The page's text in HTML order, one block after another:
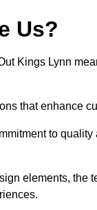
Us?
Kings Lynn
that enhance
to
elements, the